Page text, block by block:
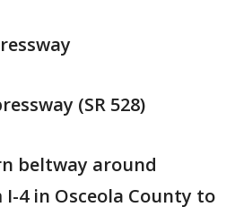
(SR 528)
beltway around
4 in Osceola County to